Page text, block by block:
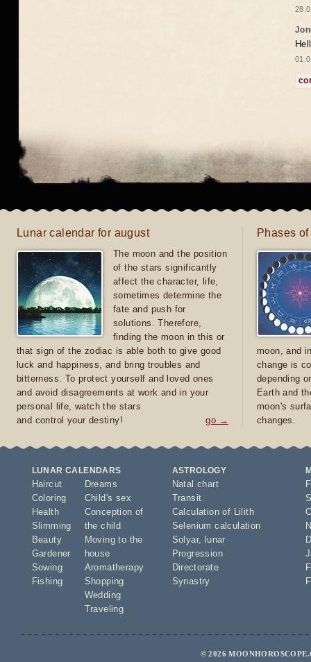
Lunar calendar for august
The moon and the position
of the stars significantly
affect the character, life,
sometimes determine the
fate and push for
solutions. Therefore,
finding the moon in this or
that sign of the zodiac is able both to give good
luck and happiness, and bring troubles and
bitterness. To protect yourself and loved ones
and avoid disagreements at work and in your
personal life, watch the stars
and control your destiny!
go →
Phases
moon, and
change is
depending
Earth and
moon's
changes.
LUNAR CALENDARS
Haircut
Coloring
Health
Slimming
Beauty
Gardener
Sowing
Fishing
Dreams
Child's sex
Conception of
the child
Moving to the
house
Aromatherapy
Shopping
Wedding
Traveling
ASTROLOGY
Natal chart
Transit
Calculation of Lilith
Selenium calculation
Solyar,
lunar
Progression
Directorate
Synastry
© 2026